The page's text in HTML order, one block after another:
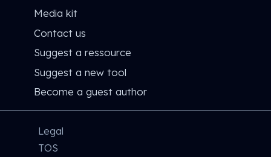
Media kit
Contact us
Suggest a ressource
Suggest a new tool
Become a guest author
Legal
TOS